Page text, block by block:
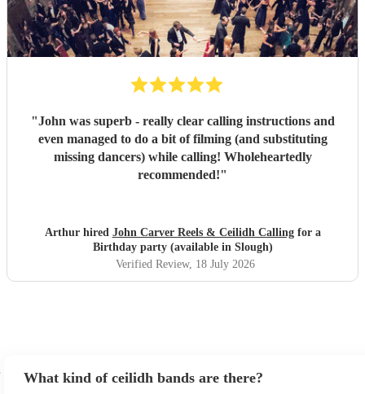
"John was superb - really clear calling instructions and
even managed to do a bit of filming (and substituting
missing dancers) while calling! Wholeheartedly
recommended!"
Arthur hired John Carver Reels & Ceilidh Callingfor a
Birthday party (available in Slough)
Verified Review, 18 July 2026
What kind of ceilidh bands are there?